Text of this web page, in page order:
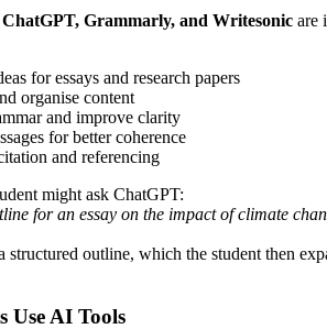
ChatGPT, Grammarly, and Writesonic are
for essays and research papers
organise content
and improve clarity
for better coherence
and referencing
might ask ChatGPT:
for an essay on the impact of climate
structured outline, which the student then
Use AI Tools